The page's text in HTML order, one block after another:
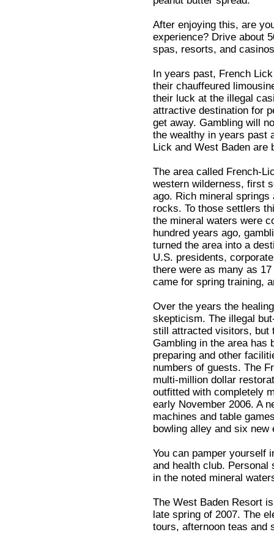
After enjoying this, are
experience? Drive about
spas, resorts, and
In years past, French
their chauffeured
their luck at the illegal
attractive destination for
get away. Gambling will
the wealthy in years past
Lick and West Baden are
The area called French-
western wilderness, first
ago. Rich mineral
rocks. To those settlers
the mineral waters were
hundred years ago,
turned the area into a
U.S. presidents,
there were as many as
came for spring training,
Over the years the
skepticism. The illegal
still attracted visitors, but
Gambling in the area has
preparing and other
numbers of guests. The
multi-million dollar
outfitted with completely
early November 2006. A
machines and table
bowling alley and six new
You can pamper yourself
and health club.
in the noted mineral
The West Baden Resort
late spring of 2007. The
tours, afternoon teas and